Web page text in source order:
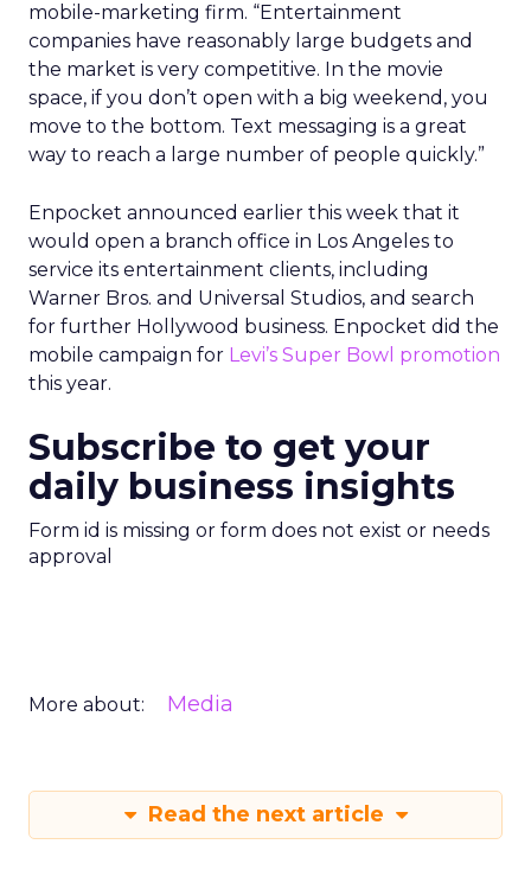
mobile-marketing firm. “Entertainment
companies have reasonably large budgets and
the market is very competitive. In the movie
space, if you don’t open with a big weekend, you
move to the bottom. Text messaging is a great
way to reach a large number of people quickly.”
Enpocket announced earlier this week that it
would open a branch office in Los Angeles to
service its entertainment clients, including
Warner Bros. and Universal Studios, and search
for further Hollywood business. Enpocket did the
mobile campaign for Levi’s Super Bowl promotion
this year.
Subscribe to get your
daily business insights
Form id is missing or form does not exist or needs
approval
More about: Media
Read the next article